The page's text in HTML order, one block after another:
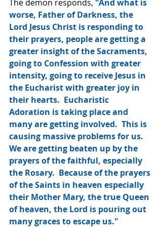
The demon responds, "And what is
worse, Father of Darkness, the
Lord Jesus Christ is responding to
their prayers, people are getting a
greater insight of the Sacraments,
going to Confession with greater
intensity, going to receive Jesus in
the Eucharist with greater joy in
their hearts.  Eucharistic
Adoration is taking place and
many are getting involved.  This is
causing massive problems for us.
We are getting beaten up by the
prayers of the faithful, especially
the Rosary.  Because of the prayers
of the Saints in heaven especially
their Mother Mary, the true Queen
of heaven, the Lord is pouring out
many graces to escape us."